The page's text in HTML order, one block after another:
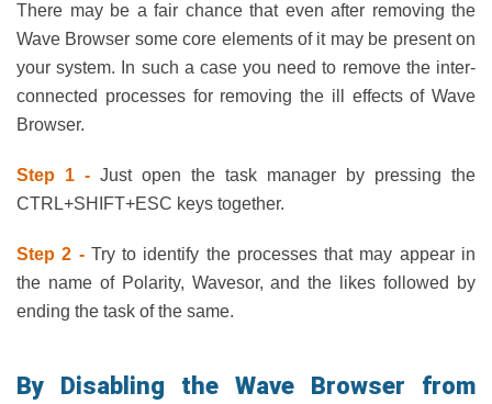
There may be a fair chance that even after removing the
Wave Browser some core elements of it may be present on
your system. In such a case you need to remove the inter-
connected processes for removing the ill effects of Wave
Browser.
Step 1 - Just open the task manager by pressing the
CTRL+SHIFT+ESC keys together.
Step 2 - Try to identify the processes that may appear in
the name of Polarity, Wavesor, and the likes followed by
ending the task of the same.
By Disabling the Wave Browser from